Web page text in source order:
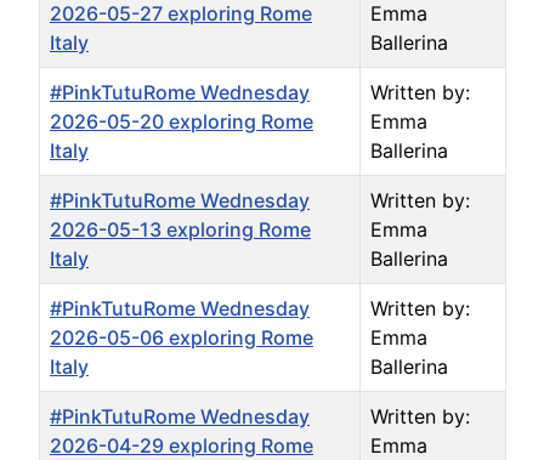
2026-05-27 exploring Rome
Italy
Emma
Ballerina
#PinkTutuRome Wednesday
2026-05-20 exploring Rome
Italy
Written by:
Emma
Ballerina
#PinkTutuRome Wednesday
2026-05-13 exploring Rome
Italy
Written by:
Emma
Ballerina
#PinkTutuRome Wednesday
2026-05-06 exploring Rome
Italy
Written by:
Emma
Ballerina
#PinkTutuRome Wednesday
2026-04-29 exploring Rome
Written by:
Emma